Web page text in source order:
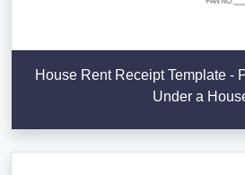
House Rent Receipt Template -
Under a